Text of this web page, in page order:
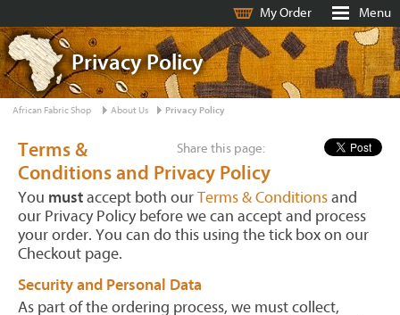
My Order Menu
Privacy Policy
African Fabric Shop About Us Privacy Policy
Share this page:
Terms &
Conditions and Privacy Policy
You mustaccept both ourTerms & Conditionsand
our Privacy Policy before we can accept and process
your order. You can do this using the tick box on our
Checkout page.
Security and Personal Data
As part of the ordering process, we must collect,